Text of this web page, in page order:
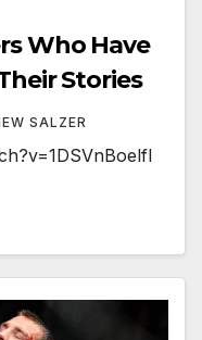
Who Have
Stories
SALZER